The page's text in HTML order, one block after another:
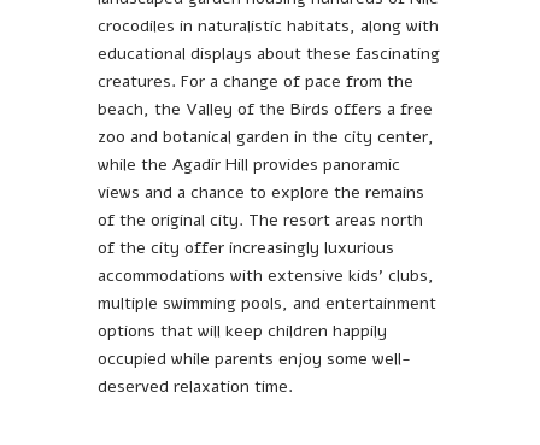
crocodiles in naturalistic habitats, along with
educational displays about these fascinating
creatures. For a change of pace from the
beach, the Valley of the Birds offers a free
zoo and botanical garden in the city center,
while the Agadir Hill provides panoramic
views and a chance to explore the remains
of the original city. The resort areas north
of the city offer increasingly luxurious
accommodations with extensive kids’ clubs,
multiple swimming pools, and entertainment
options that will keep children happily
occupied while parents enjoy some well-
deserved relaxation time.